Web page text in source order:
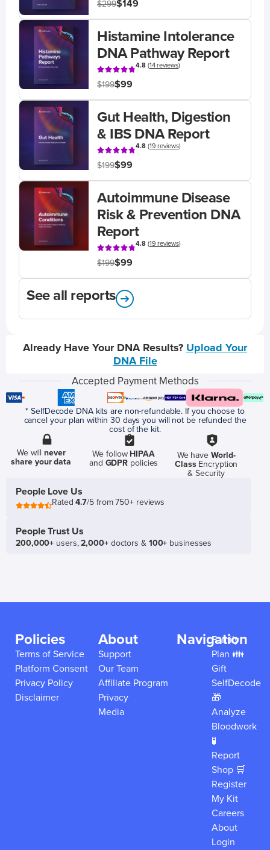
$299$149
Histamine Intolerance
DNA Pathway Report
4.8(14 reviews)
$199$99
Gut Health, Digestion
& IBS DNA Report
4.8(19 reviews)
$199$99
Autoimmune Disease
Risk & Prevention DNA
Report
4.8(19 reviews)
$199$99
See all reports
Already Have Your DNA Results? Upload Your
DNA File
Accepted Payment Methods
* SelfDecode DNA kits are non-refundable. If you choose to
cancel your plan within 30 days you will not be refunded the
cost of the kit.
We willnever
share your data
We follow HIPAA
and GDPR policies
We have World-
ClassEncryption
& Security
People Love Us
Rated4.7/5 from 750+ reviews
People Trust Us
200,000+ users,2,000+doctors & 100+ businesses
Policies
Terms of Service
Platform Consent
Privacy Policy
Disclaimer
About
Support
Our Team
Affiliate Program
Privacy
Media
Navigation
Family
Plan 👪
Gift
SelfDecode
🎁
Analyze
Bloodwork
🧪
Report
Shop 🛒
Register
My Kit
Careers
About
Login